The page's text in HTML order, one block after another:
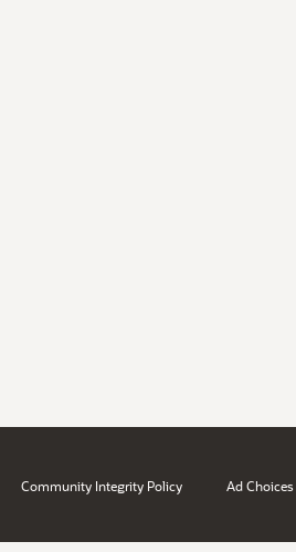
Community Integrity Policy Ad Choices